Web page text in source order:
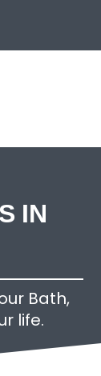
IN
Bath,
life.